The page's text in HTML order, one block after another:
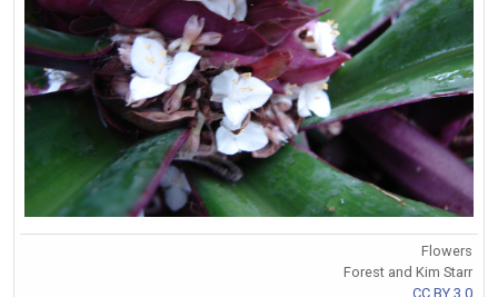
Flowers
Forest and Kim Starr
CC BY 3.0